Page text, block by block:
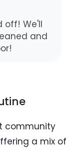
off! We'll
and
community
a mix of